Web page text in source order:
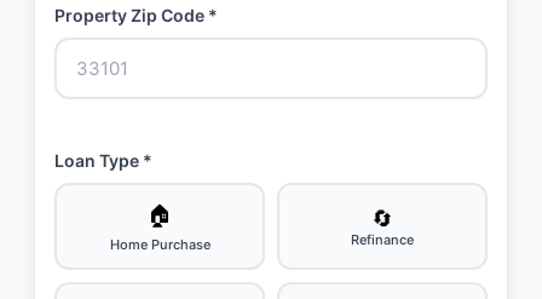
Property Zip Code *
Loan Type *
🏠
Home Purchase
🔄
Refinance